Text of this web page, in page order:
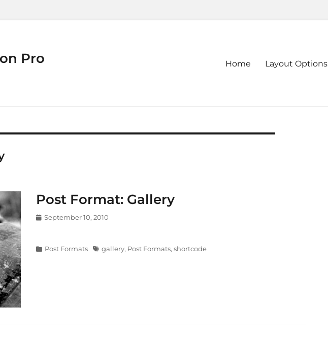
Pro
Primary
Home Layout Options
Post Format: Gallery
Posted
September 10, 2010
Categories
Post Formats Tagsgallery, Post Formats,shortcode